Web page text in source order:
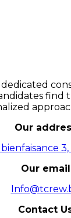
dedicated
find
Our
Our email
Contact